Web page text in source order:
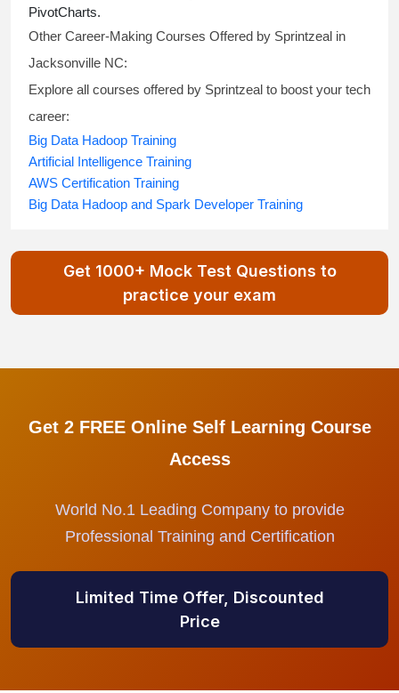
PivotCharts.
Other Career-Making Courses Offered by Sprintzeal in
Jacksonville NC:
Explore all courses offered by Sprintzeal to boost your tech
career:
Big Data Hadoop Training
Artificial Intelligence Training
AWS Certification Training
Big Data Hadoop and Spark Developer Training
Get 1000+ Mock Test Questions to
practice your exam
Get 2 FREE Online Self Learning Course
Access
World No.1 Leading Company to provide
Professional Training and Certification
Limited Time Offer, Discounted
Price